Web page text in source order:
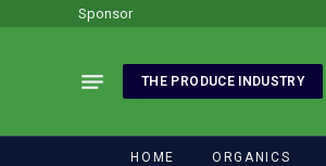
Sponsor
THE PRODUCE INDUSTRY
HOME ORGANICS